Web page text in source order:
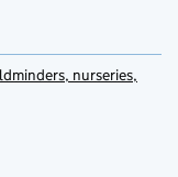
nurseries,